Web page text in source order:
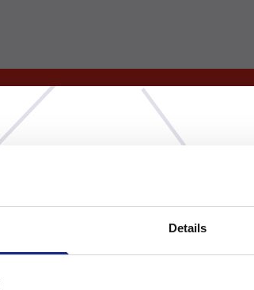
Details
Stay on Adfil - Global